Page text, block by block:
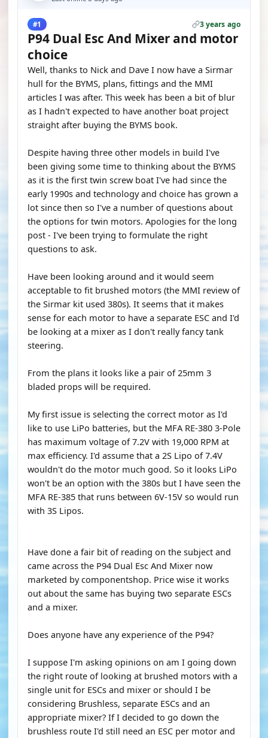
#1 3 years ago
P94 Dual Esc And Mixer and motor
choice
Well, thanks to Nick and Dave I now have a Sirmar
hull for the BYMS, plans, fittings and the MMI
articles I was after. This week has been a bit of blur
as I hadn't expected to have another boat project
straight after buying the BYMS book.
Despite having three other models in build I've
been giving some time to thinking about the BYMS
as it is the first twin screw boat I've had since the
early 1990s and technology and choice has grown a
lot since then so I've a number of questions about
the options for twin motors. Apologies for the long
post - I've been trying to formulate the right
questions to ask.
Have been looking around and it would seem
acceptable to fit brushed motors (the MMI review of
the Sirmar kit used 380s). It seems that it makes
sense for each motor to have a separate ESC and I'd
be looking at a mixer as I don't really fancy tank
steering.
From the plans it looks like a pair of 25mm 3
bladed props will be required.
My first issue is selecting the correct motor as I'd
like to use LiPo batteries, but the MFA RE-380 3-Pole
has maximum voltage of 7.2V with 19,000 RPM at
max efficiency. I'd assume that a 2S Lipo of 7.4V
wouldn't do the motor much good. So it looks LiPo
won't be an option with the 380s but I have seen the
MFA RE-385 that runs between 6V-15V so would run
with 3S Lipos.
Have done a fair bit of reading on the subject and
came across the P94 Dual Esc And Mixer now
marketed by componentshop. Price wise it works
out about the same has buying two separate ESCs
and a mixer.
Does anyone have any experience of the P94?
I suppose I'm asking opinions on am I going down
the right route of looking at brushed motors with a
single unit for ESCs and mixer or should I be
considering Brushless, separate ESCs and an
appropriate mixer? If I decided to go down the
brushless route I'd still need an ESC per motor and